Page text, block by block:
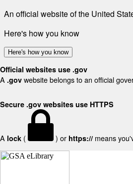
An official website of the United
Here's how you know
Here's how you know
Official websites use .gov
A .gov website belongs to an official
Secure .gov websites use HTTPS
A lock ( ) or https:// means